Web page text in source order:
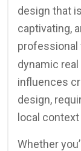
design that
captivating,
professional
dynamic
influences
design,
local
Whether